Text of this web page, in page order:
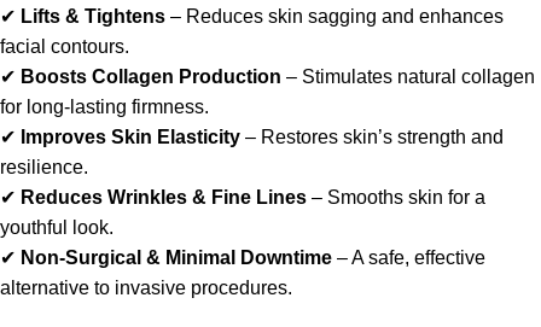
✔ Lifts & Tightens – Reduces skin sagging and enhances
facial contours.
✔ Boosts Collagen Production – Stimulates natural collagen
for long-lasting firmness.
✔ Improves Skin Elasticity – Restores skin’s strength and
resilience.
✔ Reduces Wrinkles & Fine Lines – Smooths skin for a
youthful look.
✔ Non-Surgical & Minimal Downtime – A safe, effective
alternative to invasive procedures.